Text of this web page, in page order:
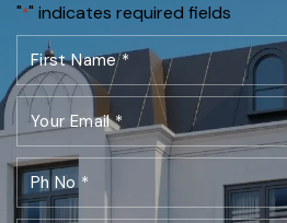
"*" indicates required fields